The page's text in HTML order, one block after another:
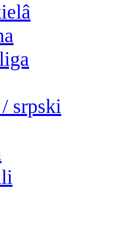
srpski